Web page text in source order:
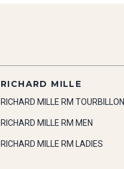
RICHARD MILLE
RICHARD MILLE RM TOURBILLON
RICHARD MILLE RM MEN
RICHARD MILLE RM LADIES